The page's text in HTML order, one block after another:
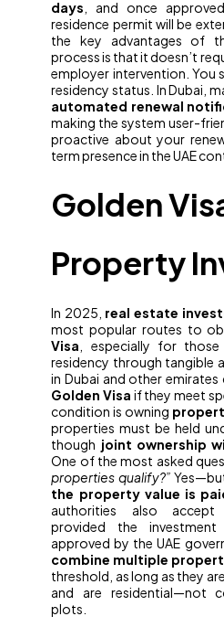
days , and once
residence permit will be
the key advantages of
process is that it doesn’t
employer intervention.
residency status. In Dubai,
automated renewal
making the system user-
proactive about your
term presence in the UAE
Golden
Property
In 2025, real estate
most popular routes to
Visa , especially for
residency through tangible
in Dubai and other
Golden Visa if they meet
condition is owning
properties must be held
though joint ownership
One of the most asked
properties qualify?”
the property value is
authorities also accept
provided the
approved by the UAE
combine multiple
threshold, as long as they
and are residential—not
plots.